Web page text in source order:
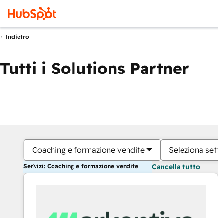
Indietro
Tutti i Solutions Partner
Coaching e formazione vendite Seleziona
Servizi: Coaching e formazione vendite Cancella tutto